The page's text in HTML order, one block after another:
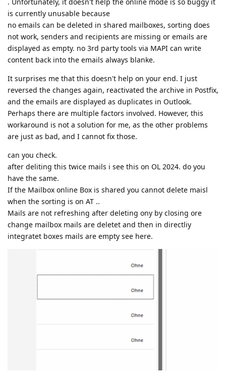
is currently unusable because
no emails can be deleted in shared mailboxes, sorting does
not work, senders and recipients are missing or emails are
displayed as empty. no 3rd party tools via MAPI can write
content back into the emails always blanke.
It surprises me that this doesn't help on your end. I just
reversed the changes again, reactivated the archive in Postfix,
and the emails are displayed as duplicates in Outlook.
Perhaps there are multiple factors involved. However, this
workaround is not a solution for me, as the other problems
are just as bad, and I cannot fix those.
can you check.
after deliting this twice mails i see this on OL 2024. do you
have the same.
If the Mailbox online Box is shared you cannot delete maisl
when the sorting is on AT ..
Mails are not refreshing after deleting ony by closing ore
change mailbox mails are deletet and then in directliy
integratet boxes mails are empty see here.